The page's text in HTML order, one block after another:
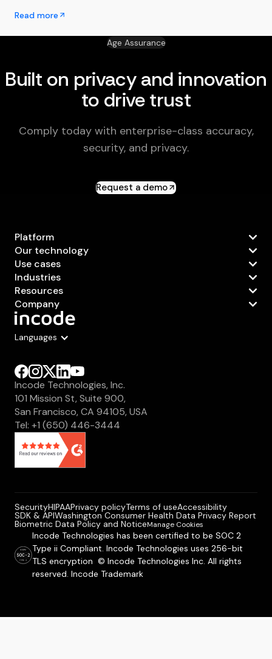
Read more
Age Assurance
Built on privacy and innovation
to drive trust
Comply today with enterprise-class accuracy,
security, and privacy.
Request a demo
Languages
Incode Technologies, Inc.
101 Mission St, Suite 900,
San Francisco, CA 94105, USA
Tel: +1 (650) 446-3444
Platform
Our technology
Use cases
Industries
Resources
Company
SecurityHIPAAPrivacy policyTerms of useAccessibility
SDK & APIWashington Consumer Health Data Privacy Report
Biometric Data Policy and NoticeManage Cookies
Incode Technologies has been certified to be SOC 2
Type ii Compliant. Incode Technologies uses 256-bit
TLS encryption © Incode Technologies Inc. All rights
reserved. Incode Trademark